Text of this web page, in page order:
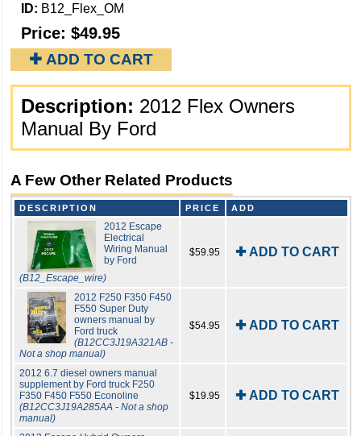
ID: B12_Flex_OM
Price: $49.95
✚ ADD TO CART
Description: 2012 Flex Owners
Manual By Ford
A Few Other Related Products
DESCRIPTION PRICE ADD
2012 Escape
Electrical
Wiring Manual
by Ford
(B12_Escape_wire)
$59.95 ✚ ADD TO CART
2012 F250 F350 F450
F550 Super Duty
owners manual by
Ford truck
(B12CC3J19A321AB -
Not a shop manual)
$54.95 ✚ ADD TO CART
2012 6.7 diesel owners manual
supplement by Ford truck F250
F350 F450 F550 Econoline
(B12CC3J19A285AA - Not a shop
manual)
$19.95 ✚ ADD TO CART